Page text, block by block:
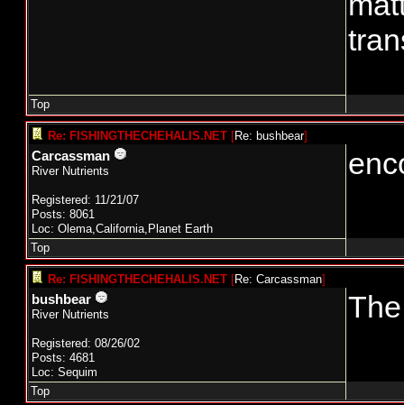
Top
Re: FISHINGTHECHEHALIS.NET [Re: bushbear]
Carcassman
River Nutrients
Registered: 11/21/07
Posts: 8061
Loc: Olema,California,Planet Earth
Top
Re: FISHINGTHECHEHALIS.NET [Re: Carcassman]
bushbear
River Nutrients
Registered: 08/26/02
Posts: 4681
Loc: Sequim
Top